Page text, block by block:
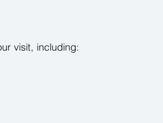
visit, including: